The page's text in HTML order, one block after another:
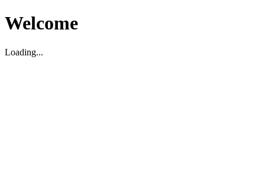
Welcome
Loading...